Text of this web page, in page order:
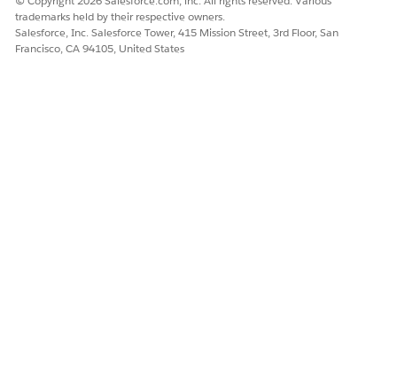
trademarks held by their respective owners.
Salesforce, Inc. Salesforce Tower, 415 Mission Street, 3rd Floor, San
Francisco, CA 94105, United States